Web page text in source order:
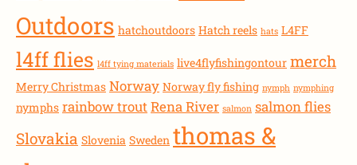
Outdoors hatchoutdoors Hatch reels hats L4FF
l4ff flies l4ff tying materials live4flyfishingontour merch
Merry Christmas Norway Norway fly fishing nymph nymphing
nymphs rainbow troutRena River salmon salmon flies
Slovakia Slovenia Sweden thomas &